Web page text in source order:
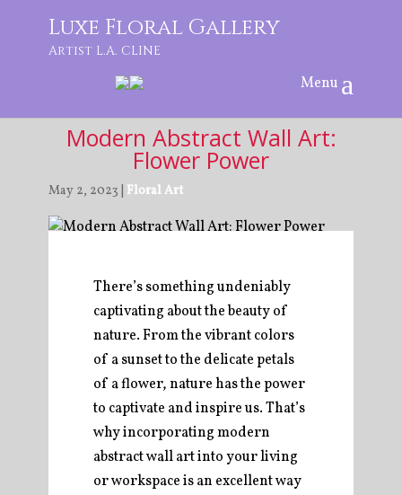
Luxe Floral Gallery
Artist L.A. CLINE
Modern Abstract Wall Art:
Flower Power
May 2, 2023 | Floral Art
There’s something undeniably
captivating about the beauty of
nature. From the vibrant colors
of a sunset to the delicate petals
of a flower, nature has the power
to captivate and inspire us. That’s
why incorporating modern
abstract wall art into your living
or workspace is an excellent way